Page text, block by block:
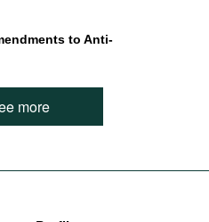
to Anti-
more